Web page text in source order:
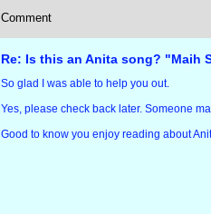
Comment
Re: Is this an Anita song? "Maih
So glad I was able to help you out.
Yes, please check back later. Someone
Good to know you enjoy reading about